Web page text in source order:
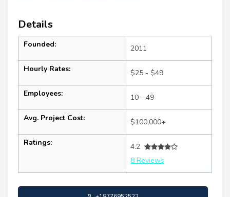
Details
Founded: 2011
Hourly Rates: $25 - $49
Employees: 10 - 49
Avg. Project Cost: $100,000+
Ratings:
4.2
8 Reviews